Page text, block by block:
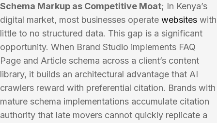
Schema Markup as Competitive Moat; In Kenya’s
digital market, most businesses operate websites with
little to no structured data. This gap is a significant
opportunity. When Brand Studio implements FAQ
Page and Article schema across a client’s content
library, it builds an architectural advantage that AI
crawlers reward with preferential citation. Brands with
mature schema implementations accumulate citation
authority that late movers cannot quickly replicate a